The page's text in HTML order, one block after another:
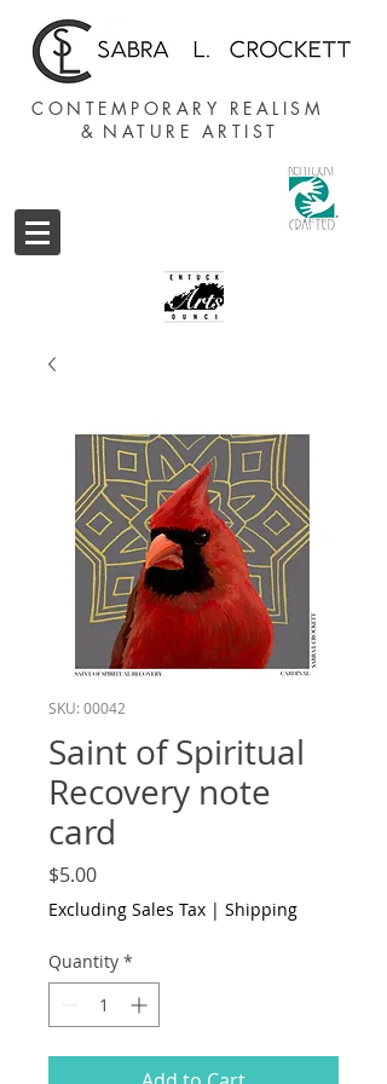
CONTEMPORARY REALISM
& NATURE ARTIST
SKU: 00042
Saint of Spiritual
Recovery note
card
$5.00Price
Excluding Sales Tax | Shipping
Quantity *